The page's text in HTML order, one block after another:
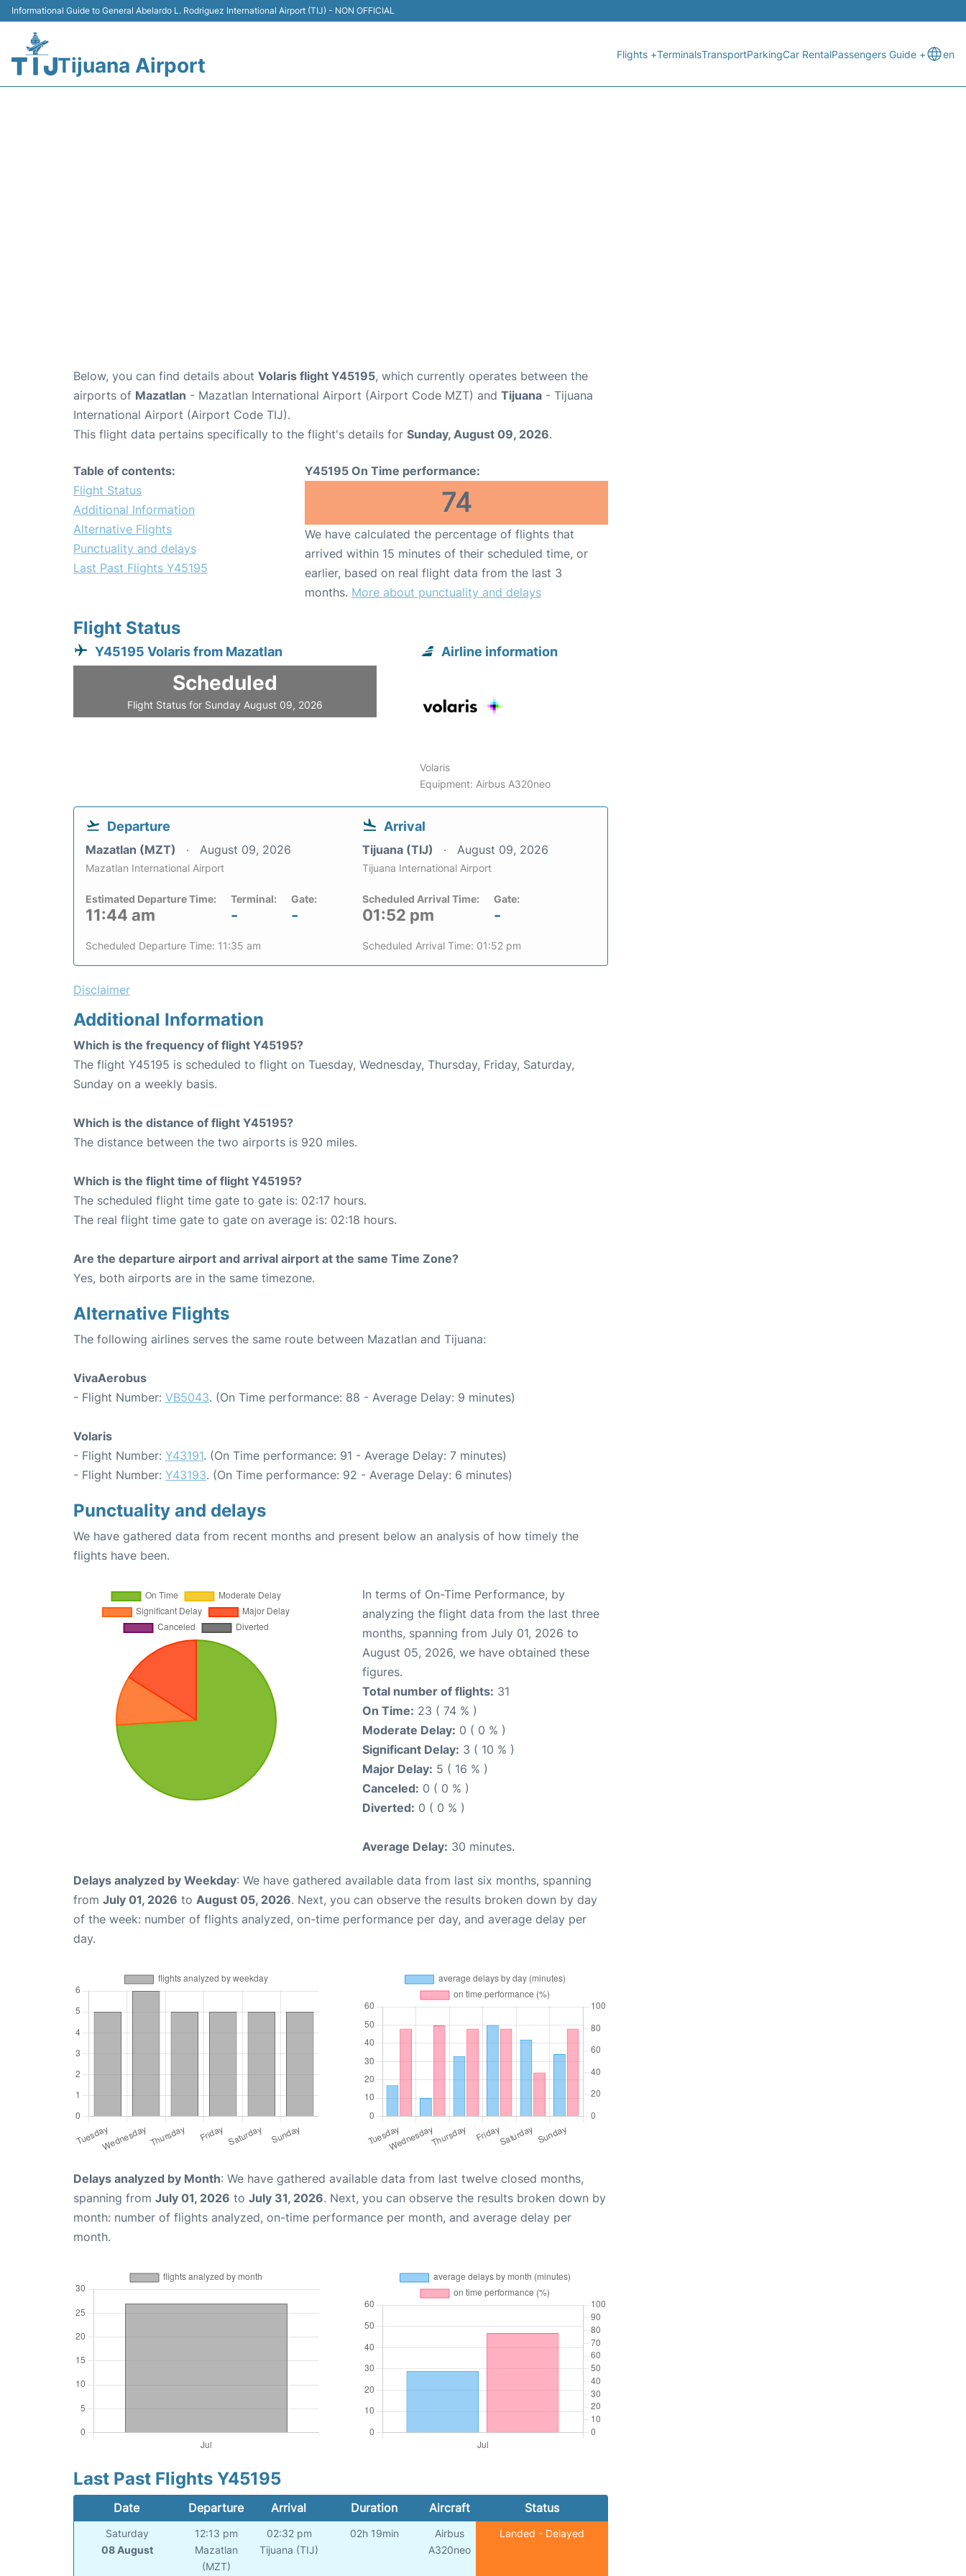
Informational Guide to General Abelardo L. Rodriguez International Airport (TIJ) - NON OFFICIAL
Tijuana Airport Flights +TerminalsTransportParkingCar RentalPassengers Guide + en
Below, you can find details about Volaris flight Y45195, which currently operates between the
airports of Mazatlan - Mazatlan International Airport (Airport Code MZT) and Tijuana - Tijuana
International Airport (Airport Code TIJ).
This flight data pertains specifically to the flight's details for Sunday, August 09, 2026.
Table of contents:
Flight Status
Additional Information
Alternative Flights
Punctuality and delays
Last Past Flights Y45195
Y45195 On Time performance:
74
We have calculated the percentage of flights that
arrived within 15 minutes of their scheduled time, or
earlier, based on real flight data from the last 3
months. More about punctuality and delays
Flight Status
Y45195 Volaris from Mazatlan
Scheduled
Flight Status for Sunday August 09, 2026
Airline information
Volaris
Equipment: Airbus A320neo
Departure
Mazatlan (MZT) August 09, 2026
Mazatlan International Airport
Estimated Departure Time:
11:44 am
Terminal:
-
Gate:
-
Scheduled Departure Time: 11:35 am
Arrival
Tijuana (TIJ) August 09, 2026
Tijuana International Airport
Scheduled Arrival Time:
01:52 pm
Gate:
-
Scheduled Arrival Time: 01:52 pm
Disclaimer
Additional Information
Which is the frequency of flight Y45195?
The flight Y45195 is scheduled to flight on Tuesday, Wednesday, Thursday, Friday, Saturday,
Sunday on a weekly basis.
Which is the distance of flight Y45195?
The distance between the two airports is 920 miles.
Which is the flight time of flight Y45195?
The scheduled flight time gate to gate is: 02:17 hours.
The real flight time gate to gate on average is: 02:18 hours.
Are the departure airport and arrival airport at the same Time Zone?
Yes, both airports are in the same timezone.
Alternative Flights
The following airlines serves the same route between Mazatlan and Tijuana:
VivaAerobus
- Flight Number: VB5043. (On Time performance: 88 - Average Delay: 9 minutes)
Volaris
- Flight Number: Y43191. (On Time performance: 91 - Average Delay: 7 minutes)
- Flight Number: Y43193. (On Time performance: 92 - Average Delay: 6 minutes)
Punctuality and delays
We have gathered data from recent months and present below an analysis of how timely the
flights have been.
In terms of On-Time Performance, by
analyzing the flight data from the last three
months, spanning from July 01, 2026 to
August 05, 2026, we have obtained these
figures.
Total number of flights: 31
On Time: 23 ( 74 % )
Moderate Delay: 0 ( 0 % )
Significant Delay: 3 ( 10 % )
Major Delay: 5 ( 16 % )
Canceled: 0 ( 0 % )
Diverted: 0 ( 0 % )
Average Delay: 30 minutes.
Delays analyzed by Weekday: We have gathered available data from last six months, spanning
from July 01, 2026 to August 05, 2026. Next, you can observe the results broken down by day
of the week: number of flights analyzed, on-time performance per day, and average delay per
day.
Delays analyzed by Month: We have gathered available data from last twelve closed months,
spanning from July 01, 2026 to July 31, 2026. Next, you can observe the results broken down by
month: number of flights analyzed, on-time performance per month, and average delay per
month.
Last Past Flights Y45195
Date Departure Arrival Duration Aircraft Status
Saturday
08 August
12:13 pm
Mazatlan
(MZT)
02:32 pm
Tijuana (TIJ)
02h 19min
Airbus
A320neo
Landed - Delayed